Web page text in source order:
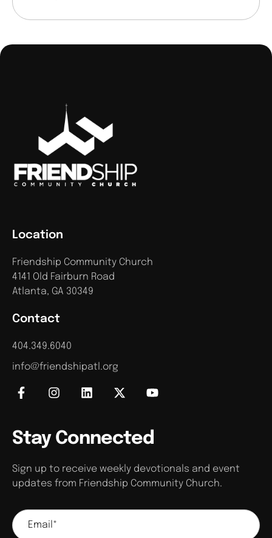
Contact
404.349.6040
info@friendshipatl.org
Location
Friendship Community Church
4141 Old Fairburn Road
Atlanta, GA 30349
Stay Connected
Sign up to receive weekly devotionals and event
updates from Friendship Community Church.